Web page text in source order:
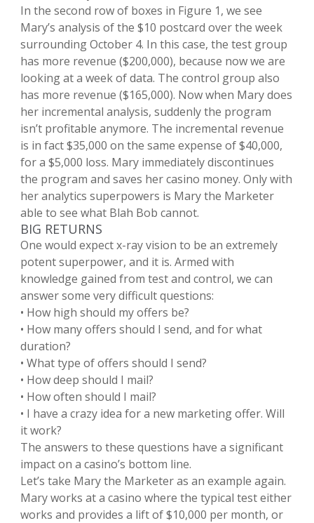
In the second row of boxes in Figure 1, we see
Mary’s analysis of the $10 postcard over the week
surrounding October 4. In this case, the test group
has more revenue ($200,000), because now we are
looking at a week of data. The control group also
has more revenue ($165,000). Now when Mary does
her incremental analysis, suddenly the program
isn’t profitable anymore. The incremental revenue
is in fact $35,000 on the same expense of $40,000,
for a $5,000 loss. Mary immediately discontinues
the program and saves her casino money. Only with
her analytics superpowers is Mary the Marketer
able to see what Blah Bob cannot.
BIG RETURNS
One would expect x-ray vision to be an extremely
potent superpower, and it is. Armed with
knowledge gained from test and control, we can
answer some very difficult questions:
• How high should my offers be?
• How many offers should I send, and for what
duration?
• What type of offers should I send?
• How deep should I mail?
• How often should I mail?
• I have a crazy idea for a new marketing offer. Will
it work?
The answers to these questions have a significant
impact on a casino’s bottom line.
Let’s take Mary the Marketer as an example again.
Mary works at a casino where the typical test either
works and provides a lift of $10,000 per month, or